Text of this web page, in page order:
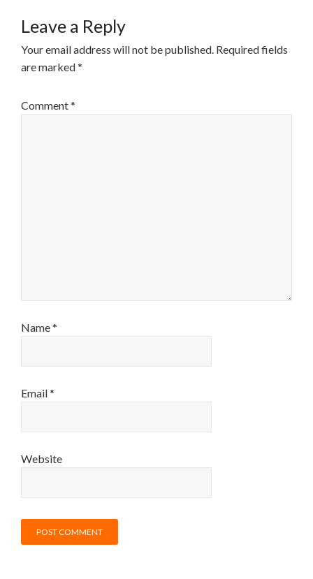
Leave a Reply
Your email address will not be published. Required fields
are marked*
Comment*
Name*
Email*
Website